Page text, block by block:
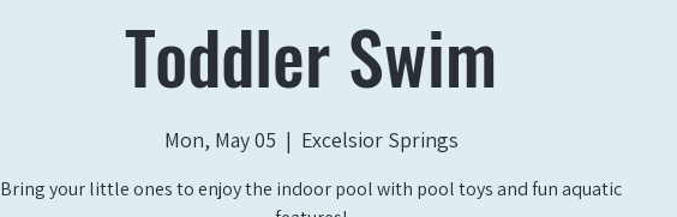
Toddler Swim
Mon, May 05
  |
Excelsior Springs
Bring your little ones to enjoy the indoor pool with pool toys and fun aquatic